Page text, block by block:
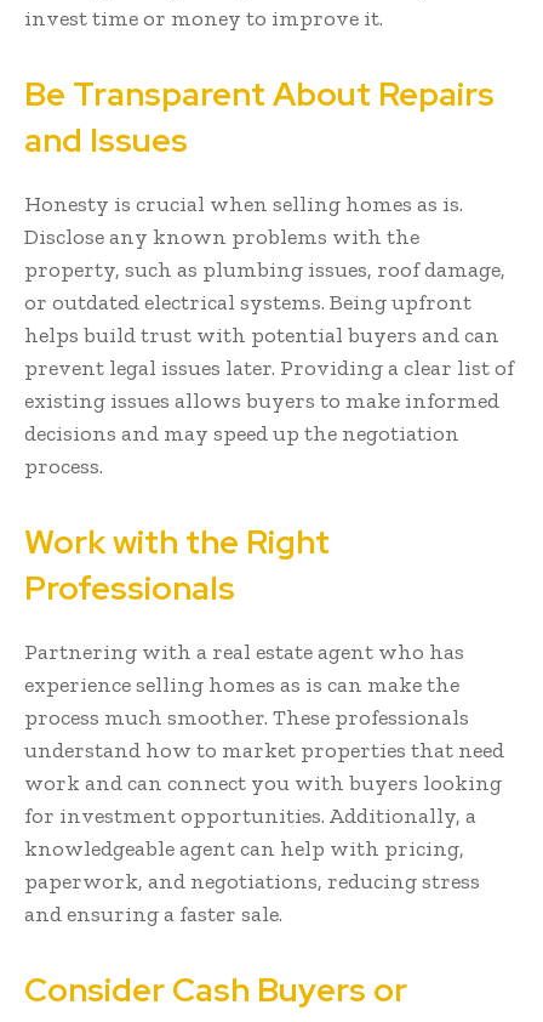
invest time or money to improve it.
Be Transparent About Repairs
and Issues
Honesty is crucial when selling homes as is.
Disclose any known problems with the
property, such as plumbing issues, roof damage,
or outdated electrical systems. Being upfront
helps build trust with potential buyers and can
prevent legal issues later. Providing a clear list of
existing issues allows buyers to make informed
decisions and may speed up the negotiation
process.
Work with the Right
Professionals
Partnering with a real estate agent who has
experience selling homes as is can make the
process much smoother. These professionals
understand how to market properties that need
work and can connect you with buyers looking
for investment opportunities. Additionally, a
knowledgeable agent can help with pricing,
paperwork, and negotiations, reducing stress
and ensuring a faster sale.
Consider Cash Buyers or